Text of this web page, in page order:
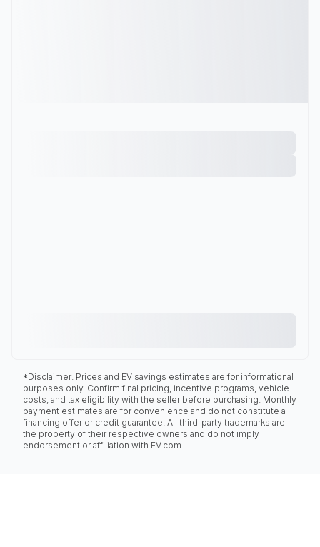
*Disclaimer: Prices and EV savings estimates are for informational
purposes only. Confirm final pricing, incentive programs, vehicle
costs, and tax eligibility with the seller before purchasing. Monthly
payment estimates are for convenience and do not constitute a
financing offer or credit guarantee. All third-party trademarks are
the property of their respective owners and do not imply
endorsement or affiliation with EV.com.